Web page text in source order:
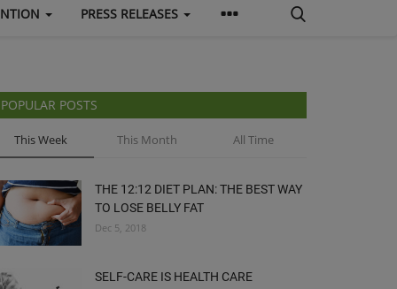
PRESS RELEASES
POPULAR POSTS
This Week This Month All Time
THE 12:12 DIET PLAN: THE BEST WAY
TO LOSE BELLY FAT
Dec 5, 2018
SELF-CARE IS HEALTH CARE